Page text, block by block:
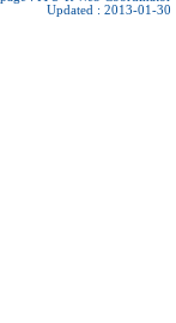
Updated : 2013-01-30